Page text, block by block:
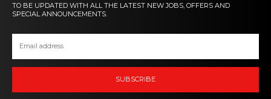
TO BE UPDATED WITH ALL THE LATEST NEW JOBS, OFFERS AND
SPECIAL ANNOUNCEMENTS.
SUBSCRIBE